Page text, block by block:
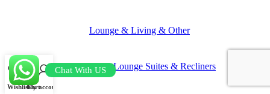
Lounge & Living & Other
Lounge Suites & Recliners
WishlistCart
My account
Chat With US